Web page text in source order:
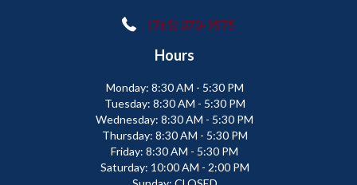
(765) 373-9575
Hours
Monday: 8:30 AM - 5:30 PM
Tuesday: 8:30 AM - 5:30 PM
Wednesday: 8:30 AM - 5:30 PM
Thursday: 8:30 AM - 5:30 PM
Friday: 8:30 AM - 5:30 PM
Saturday: 10:00 AM - 2:00 PM